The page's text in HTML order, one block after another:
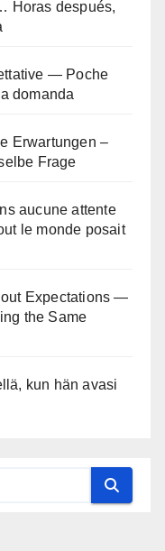
Horas después,
— Poche
domanda
Erwartungen –
Frage
aucune attente
le monde posait
Expectations —
the Same
kun hän avasi